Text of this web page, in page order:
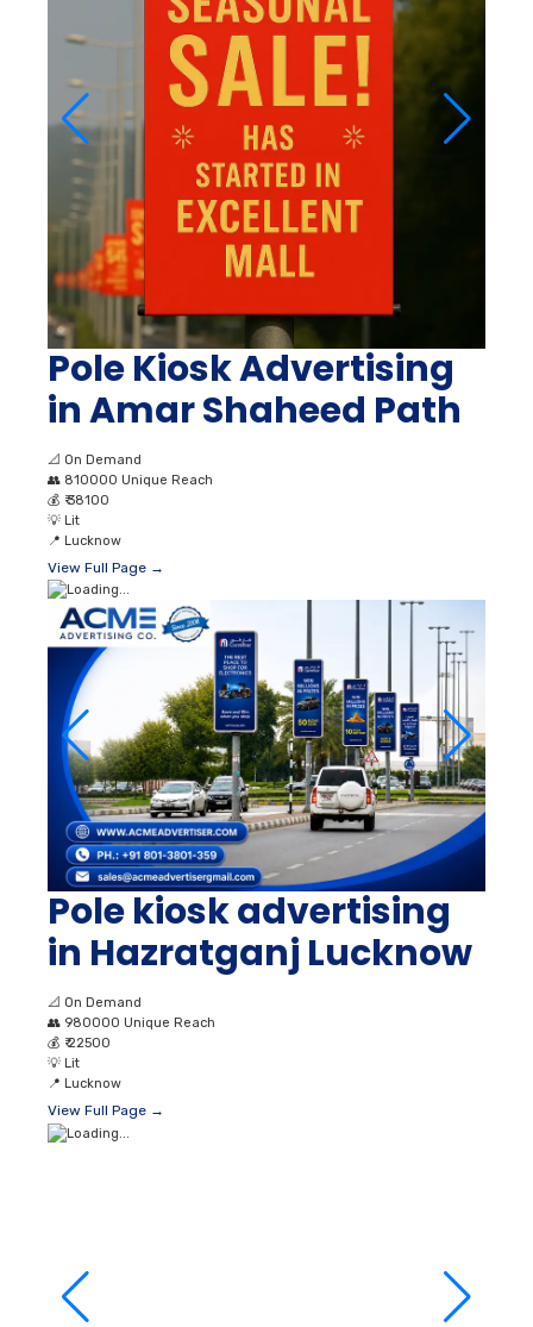
Pole Kiosk Advertising
in Amar Shaheed Path
📐 On Demand
👥 810000 Unique Reach
💰 ₹ 38100
💡 Lit
📍 Lucknow
View Full Page →
Pole kiosk advertising
in Hazratganj Lucknow
📐 On Demand
👥 980000 Unique Reach
💰 ₹ 22500
💡 Lit
📍 Lucknow
View Full Page →